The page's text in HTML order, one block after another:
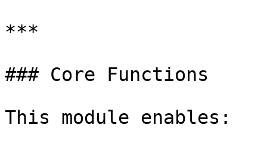
***
### Core Functions
This module enables: